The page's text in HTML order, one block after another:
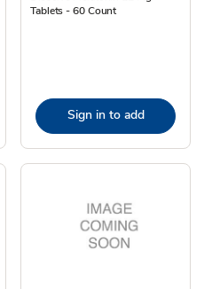
Tablets - 60 Count
Sign in to add